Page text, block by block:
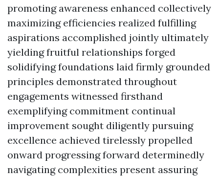
promoting awareness enhanced collectively
maximizing efficiencies realized fulfilling
aspirations accomplished jointly ultimately
yielding fruitful relationships forged
solidifying foundations laid firmly grounded
principles demonstrated throughout
engagements witnessed firsthand
exemplifying commitment continual
improvement sought diligently pursuing
excellence achieved tirelessly propelled
onward progressing forward determinedly
navigating complexities present assuring